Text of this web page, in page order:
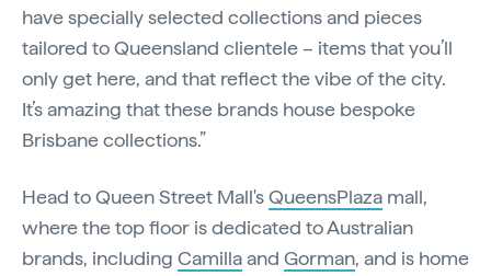
have specially selected collections and pieces
tailored to Queensland clientele – items that you’ll
only get here, and that reflect the vibe of the city.
It’s amazing that these brands house bespoke
Brisbane collections.”
Head to Queen Street Mall'sQueensPlaza mall,
where the top floor is dedicated to Australian
brands, including Camillaand Gorman, and is home